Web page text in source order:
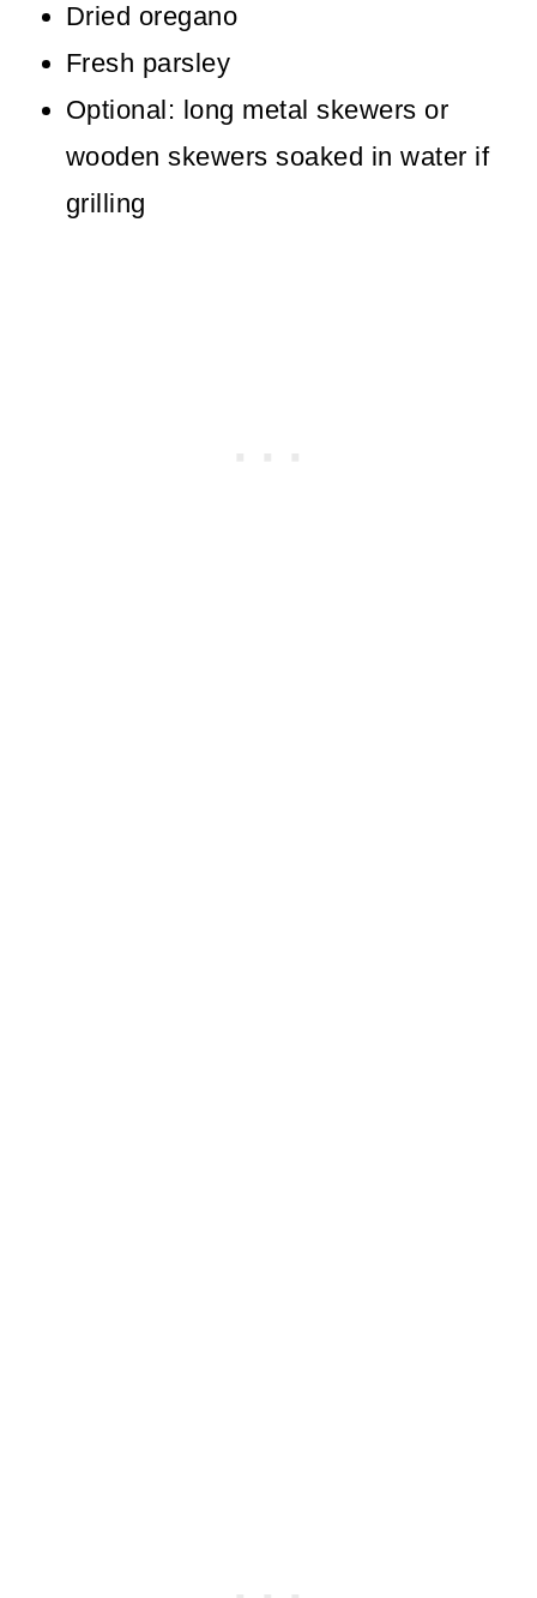
Dried oregano
Fresh parsley
Optional: long metal skewers or
wooden skewers soaked in water if
grilling